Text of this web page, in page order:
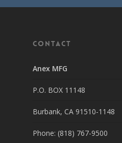
Contact
Anex MFG
P.O. BOX 11148
Burbank, CA 91510-1148
Phone: (818) 767-9500